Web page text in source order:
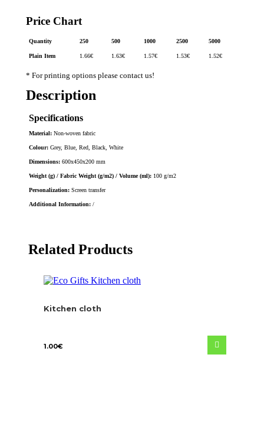
Price Chart
Quantity 250 500 1000 2500 5000
Plain Item 1.66€ 1.63€ 1.57€ 1.53€ 1.52€
* For printing options please contact us!
Description
Specifications
Material: Non-woven fabric
Colour: Grey, Blue, Red, Black, White
Dimensions: 600x450x200 mm
Weight (g) / Fabric Weight (g/m2) / Volume (ml): 100 g/m2
Personalization: Screen transfer
Additional Information: /
Related Products
Kitchen cloth
1.00€